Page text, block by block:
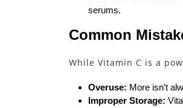
serums.
Common
While Vitamin C is a
Overuse: More isn’t
Improper Storage: